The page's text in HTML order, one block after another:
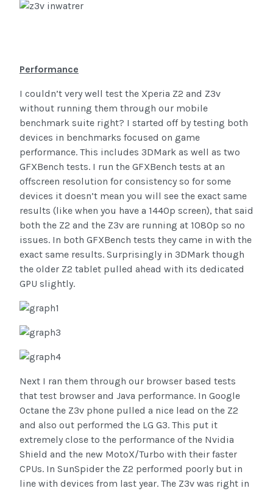
Performance
I couldn’t very well test the Xperia Z2 and Z3v
without running them through our mobile
benchmark suite right? I started off by testing both
devices in benchmarks focused on game
performance. This includes 3DMark as well as two
GFXBench tests. I run the GFXBench tests at an
offscreen resolution for consistency so for some
devices it doesn’t mean you will see the exact same
results (like when you have a 1440p screen), that said
both the Z2 and the Z3v are running at 1080p so no
issues. In both GFXBench tests they came in with the
exact same results. Surprisingly in 3DMark though
the older Z2 tablet pulled ahead with its dedicated
GPU slightly.
Next I ran them through our browser based tests
that test browser and Java performance. In Google
Octane the Z3v phone pulled a nice lead on the Z2
and also out performed the LG G3. This put it
extremely close to the performance of the Nvidia
Shield and the new MotoX/Turbo with their faster
CPUs. In SunSpider the Z2 performed poorly but in
line with devices from last year. The Z3v was right in